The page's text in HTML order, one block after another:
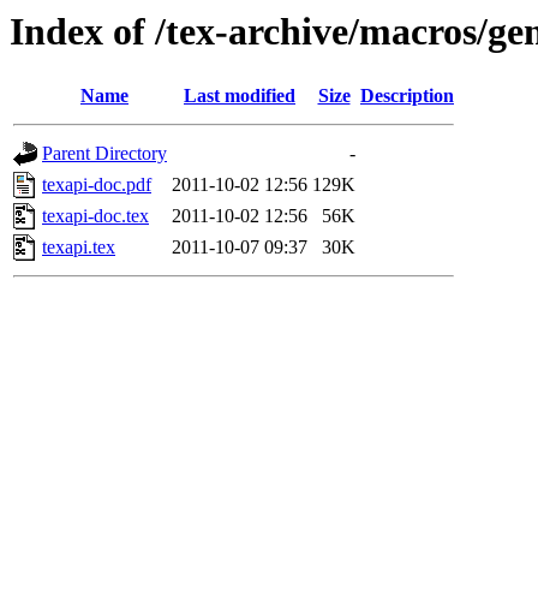
Index of /tex-archive/macros/
Name Last modified Size Description
Parent Directory
-
texapi-doc.pdf
2011-10-02 12:56 129K
texapi-doc.tex
2011-10-02 12:56
56K
texapi.tex
2011-10-07 09:37 30K